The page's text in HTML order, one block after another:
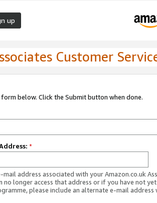
up
Customer
below. Click the Submit button when done.
*
mail address associated with your Amazon.co.uk
no longer access that address or if you have not
please include an alternate e-mail address